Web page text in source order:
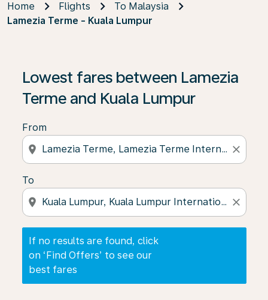
Home Flights
To Malaysia
Lamezia Terme - Kuala Lumpur
Lowest fares between Lamezia
Terme and Kuala Lumpur
From
location_on close
To
location_on close
If no results are found, click
on ‘Find Offers’ to see our
best fares
If no results are found, click on ‘Find Offers’ to see